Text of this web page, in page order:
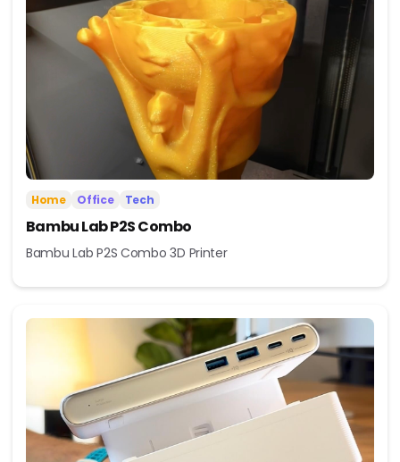
Home Office Tech
Bambu Lab P2S Combo
Bambu Lab P2S Combo 3D Printer